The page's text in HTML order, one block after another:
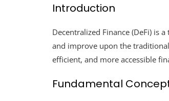
Introduction
Decentralized Finance (DeFi) is
and improve upon the
efficient, and more accessible
Fundamental